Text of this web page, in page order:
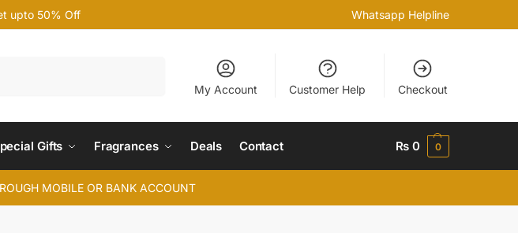
upto 50% Off Whatsapp Helpline
My Account Customer Help Checkout
Gifts Fragrances Deals Contact ₨ 0 0
MOBILE OR BANK ACCOUNT